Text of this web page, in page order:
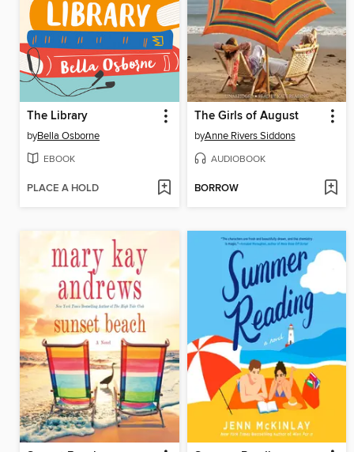
The Library
byBella Osborne
EBOOK
PLACE A HOLD
The Girls of August
byAnne Rivers Siddons
AUDIOBOOK
BORROW